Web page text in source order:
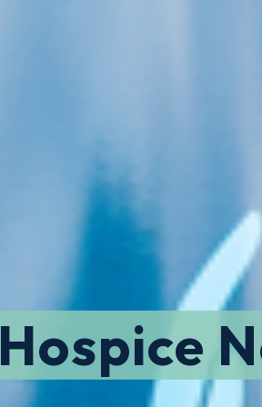
Hospice